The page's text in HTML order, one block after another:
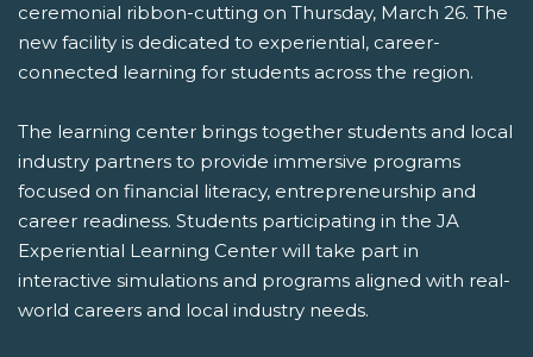
ceremonial ribbon-cutting on Thursday, March 26. The
new facility is dedicated to experiential, career-
connected learning for students across the region.
The learning center brings together students and local
industry partners to provide immersive programs
focused on financial literacy, entrepreneurship and
career readiness. Students participating in the JA
Experiential Learning Center will take part in
interactive simulations and programs aligned with real-
world careers and local industry needs.